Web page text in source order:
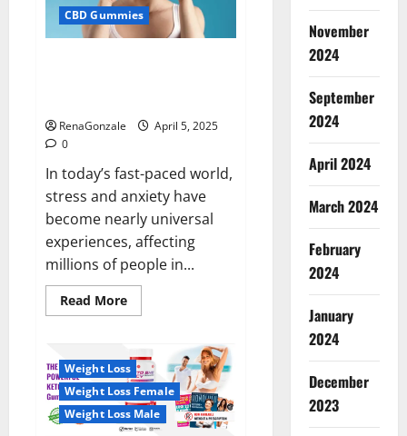
CBD Gummies
RenaGonzale
April 5, 2025
0
In today’s fast-paced world,
stress and anxiety have
become nearly universal
experiences, affecting
millions of people in...
Read MoreRead
more
CBD
Capsules
–
[USA],
[UK,
IE],
Weight Loss
Weight Loss Female
Weight Loss Male
November
2024
September
2024
April 2024
March 2024
February
2024
January
2024
December
2023